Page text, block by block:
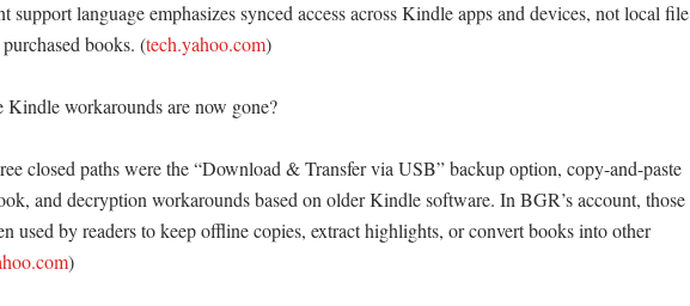
support language emphasizes synced access across Kindle apps and devices, not local file
books. (tech.yahoo.com)
Kindle workarounds are now gone?
closed paths were the “Download & Transfer via USB” backup option, copy-and-paste
and decryption workarounds based on older Kindle software. In BGR’s account, those
used by readers to keep offline copies, extract highlights, or convert books into other
)